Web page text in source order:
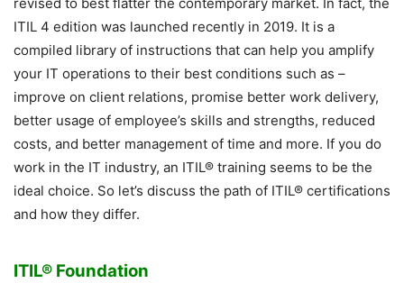
revised to best flatter the contemporary market. In fact, the
ITIL 4 edition was launched recently in 2019. It is a
compiled library of instructions that can help you amplify
your IT operations to their best conditions such as –
improve on client relations, promise better work delivery,
better usage of employee’s skills and strengths, reduced
costs, and better management of time and more. If you do
work in the IT industry, an ITIL® training seems to be the
ideal choice. So let’s discuss the path of ITIL® certifications
and how they differ.
ITIL® Foundation